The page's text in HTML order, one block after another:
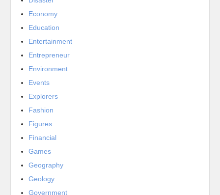
Economy
Education
Entertainment
Entrepreneur
Environment
Events
Explorers
Fashion
Figures
Financial
Games
Geography
Geology
Government